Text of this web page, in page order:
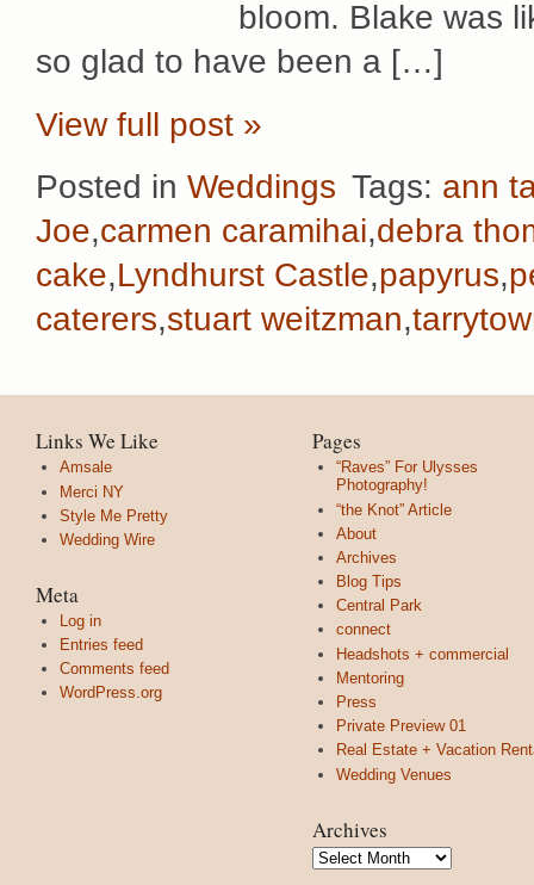
bloom. Blake was
so glad to have been a […]
View full post »
Posted in Weddings Tags: ann
Joe,carmen caramihai,debra
cake,Lyndhurst Castle,papyrus,
caterers,stuart weitzman,
Links We Like
Amsale
Merci NY
Style Me Pretty
Wedding Wire
Meta
Log in
Entries feed
Comments feed
WordPress.org
Pages
“Raves” For Ulysses
Photography!
“the Knot” Article
About
Archives
Blog Tips
Central Park
connect
Headshots + commercial
Mentoring
Press
Private Preview 01
Real Estate + Vacation
Wedding Venues
Archives
Archives